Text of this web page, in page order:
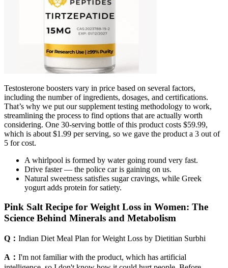
Testosterone boosters vary in price based on several factors,
including the number of ingredients, dosages, and certifications.
That’s why we put our supplement testing methodology to work,
streamlining the process to find options that are actually worth
considering. One 30-serving bottle of this product costs $59.99,
which is about $1.99 per serving, so we gave the product a 3 out of
5 for cost.
A whirlpool is formed by water going round very fast.
Drive faster — the police car is gaining on us.
Natural sweetness satisfies sugar cravings, while Greek
yogurt adds protein for satiety.
Pink Salt Recipe for Weight Loss in Women: The
Science Behind Minerals and Metabolism
Q： Indian Diet Meal Plan for Weight Loss by Dietitian Surbhi
A： I'm not familiar with the product, which has artificial